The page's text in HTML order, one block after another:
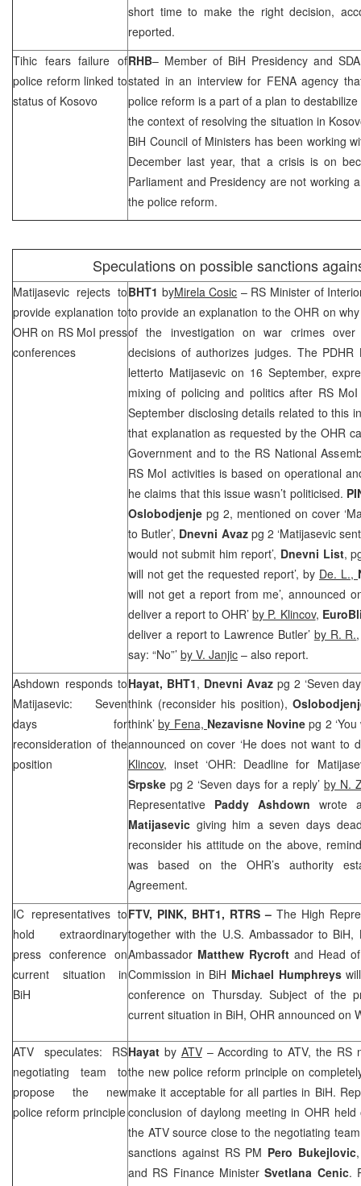
short time to make the right decision,
reported.
Tihic fears failure of
police reform linked to
status of Kosovo
RHB– Member of BiH Presidency and
stated in an interview for FENA agency
police reform is a part of a plan to
the context of resolving the situation in
BiH Council of Ministers has been working
December last year, that a crisis is on
Parliament and Presidency are not working
the police reform.
Speculations on possible sanctions
Matijasevic rejects to
provide explanation to
OHR on RS MoI press
conferences
BHT1 byMirela Cosic – RS Minister of
to provide an explanation to the OHR on
of the investigation on war crimes over
decisions of authorizes judges. The PDHR
letterto Matijasevic on 16 September,
mixing of policing and politics after RS
September disclosing details related to this
that explanation as requested by the OHR
Government and to the RS National
RS MoI activities is based on operational
he claims that this issue wasn’t politicised.
Oslobodjenje pg 2, mentioned on cover
to Butler’, Dnevni Avazpg 2 ‘Matijasevic
would not submit him report’, Dnevni List,
will not get the requested report’, by De. L.,
will not get a report from me’, announced
deliver a report to OHR’by P. Klincov,
deliver a report to Lawrence Butler’ by R. R.
say: “No”’ by V. Janjic – also report.
Ashdown responds to
Matijasevic: Seven
days for
reconsideration of the
position
Hayat, BHT1, Dnevni Avazpg 2 ‘Seven
think (reconsider his position),
think’by Fena, Nezavisne Novinepg 2
announced on cover ‘He does not want to
Klincov, inset ‘OHR: Deadline for
Srpske pg 2 ‘Seven days for a reply’ by N.
Representative Paddy Ashdown wrote
Matijasevic giving him a seven days
reconsider his attitude on the above,
was based on the OHR’s authority
Agreement.
IC representatives to
hold extraordinary
press conference on
current situation in
BiH
FTV, PINK, BHT1, RTRS – The High
together with the U.S. Ambassador to BiH,
Ambassador Matthew Rycroft and Head
Commission in BiH Michael Humphreys
conference on Thursday. Subject of the
current situation in BiH, OHR announced on
ATV speculates: RS
negotiating team to
propose the new
police reform principle
Hayat by ATV– According to ATV, the RS
the new police reform principle on
make it acceptable for all parties in BiH.
conclusion of daylong meeting in OHR
the ATV source close to the negotiating
sanctions against RS PM Pero Bukejlovic
and RS Finance MinisterSvetlana Cenic.